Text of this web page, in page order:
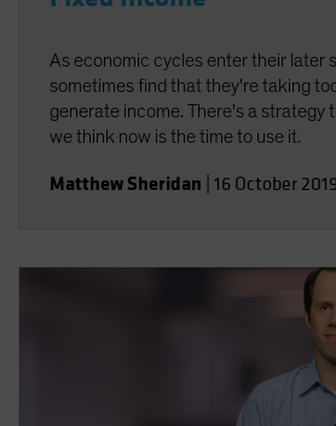
As economic cycles enter their later
sometimes find that they're taking
generate income. There's a strategy
we think now is the time to use it.
Matthew Sheridan 16 October 2019